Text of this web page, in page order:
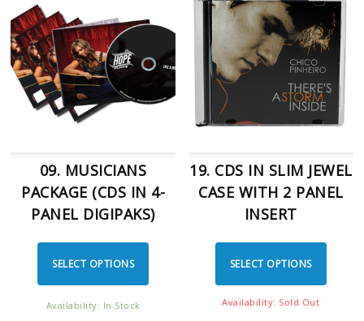
09. MUSICIANS
PACKAGE (CDS IN 4-
PANEL DIGIPAKS)
SELECT OPTIONS
Availability: In Stock
19. CDS IN SLIM JEWEL
CASE WITH 2 PANEL
INSERT
SELECT OPTIONS
Availability: Sold Out